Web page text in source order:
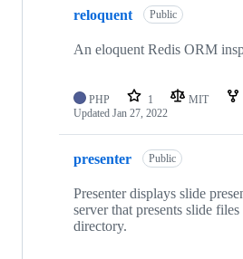
reloquent Public
An eloquent Redis ORM
PHP 1 MIT
Updated Jan 27, 2022
presenter Public
Presenter displays slide
server that presents slide
directory.